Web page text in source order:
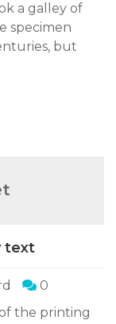
a galley of
specimen
but
text
0
the printing